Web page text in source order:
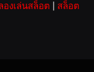
องเล่นสล็อต
สล็อต